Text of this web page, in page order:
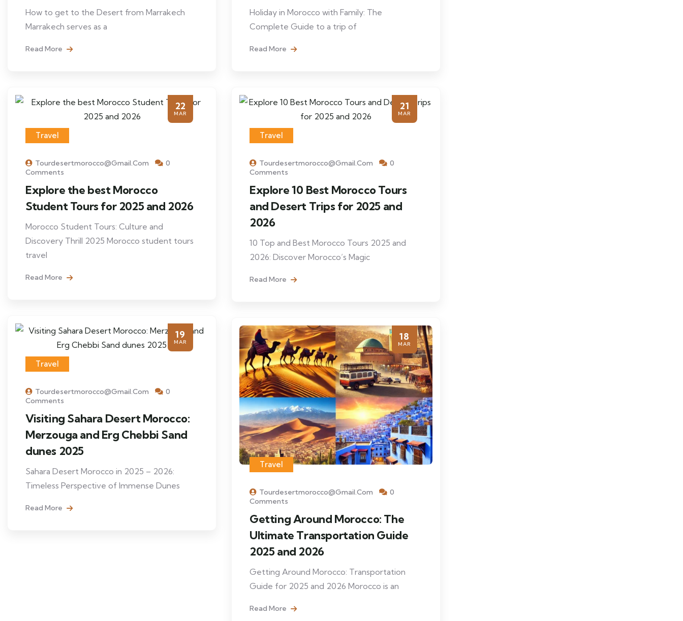
How to get to the Desert from Marrakech
Marrakech serves as a
Read More
Holiday in Morocco with Family: The
Complete Guide to a trip of
Read More
22
MAR
Travel
Tourdesertmorocco@gmail.com
0
Comments
Explore the best Morocco
Student Tours for 2025 and 2026
Morocco Student Tours: Culture and
Discovery Thrill 2025 Morocco student tours
travel
Read More
21
MAR
Travel
Tourdesertmorocco@gmail.com
0
Comments
Explore 10 Best Morocco Tours
and Desert Trips for 2025 and
2026
10 Top and Best Morocco Tours 2025 and
2026: Discover Morocco’s Magic
Read More
19
MAR
Travel
Tourdesertmorocco@gmail.com
0
Comments
Visiting Sahara Desert Morocco:
Merzouga and Erg Chebbi Sand
dunes 2025
Sahara Desert Morocco in 2025 – 2026:
Timeless Perspective of Immense Dunes
Read More
18
MAR
Travel
Tourdesertmorocco@gmail.com
0
Comments
Getting Around Morocco: The
Ultimate Transportation Guide
2025 and 2026
Getting Around Morocco: Transportation
Guide for 2025 and 2026 Morocco is an
Read More